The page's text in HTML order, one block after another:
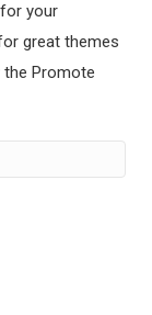
your
great themes
the Promote